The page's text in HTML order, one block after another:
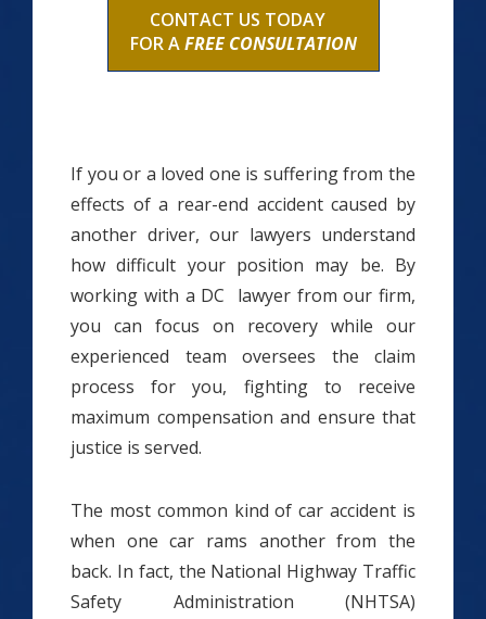
CONTACT US TODAY
FOR AFREE CONSULTATION
If you or a loved one is suffering from the
effects of a rear-end accident caused by
another driver, our lawyers understand
how difficult your position may be. By
working with a DC lawyer from our firm,
you can focus on recovery while our
experienced team oversees the claim
process for you, fighting to receive
maximum compensation and ensure that
justice is served.
The most common kind of car accident is
when one car rams another from the
back. In fact, the National Highway Traffic
Safety Administration (NHTSA)